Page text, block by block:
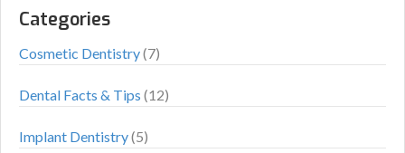
Categories
Cosmetic Dentistry(7)
Dental Facts & Tips (12)
Implant Dentistry(5)